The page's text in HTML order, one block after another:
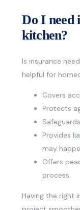
Do I need
kitchen?
Is insurance
helpful for
Covers
Protects
Provides
may
Offers
process.
Having the right